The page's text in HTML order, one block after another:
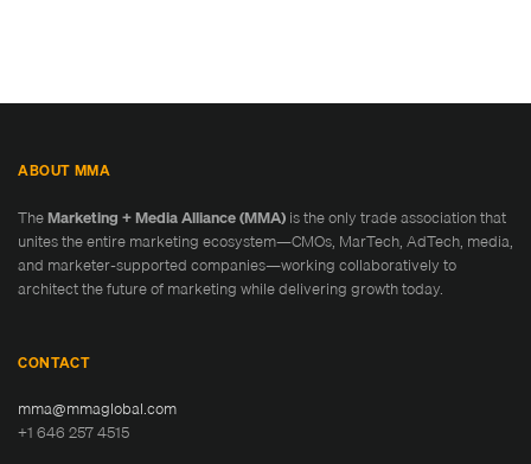
ABOUT MMA
TheMarketing + Media Alliance (MMA) is the only trade association that
unites the entire marketing ecosystem—CMOs, MarTech, AdTech, media,
and marketer-supported companies—working collaboratively to
architect the future of marketing while delivering growth today.
CONTACT
mma@mmaglobal.com
+1 646 257 4515